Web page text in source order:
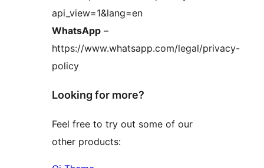
api_view=1&lang=en
WhatsApp –
https://www.whatsapp.com/legal/privacy-
policy
Looking for more?
Feel free to try out some of our
other products: